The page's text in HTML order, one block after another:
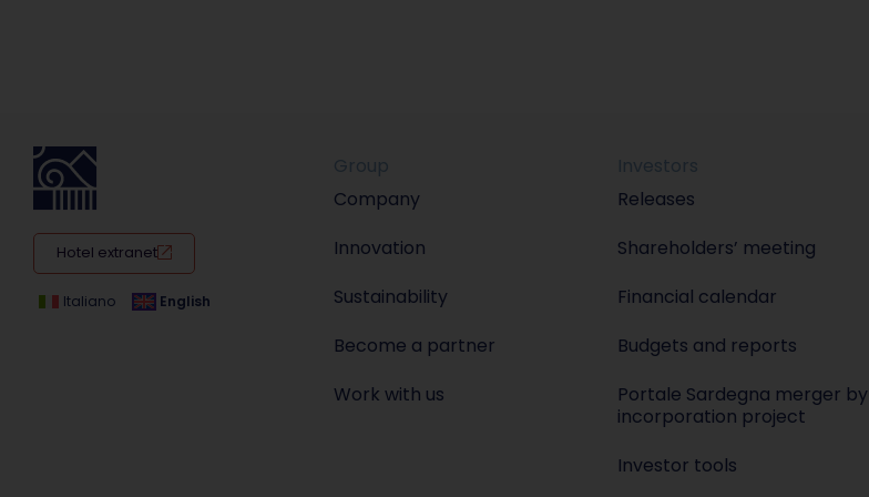
Hotel extranet
Italiano English
Group
Company
Innovation
Sustainability
Become a partner
Work with us
Investors
Releases
Shareholders’ meeting
Financial calendar
Budgets and reports
Portale Sardegna merger by
incorporation project
Investor tools